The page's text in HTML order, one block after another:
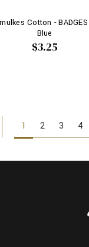
Cotton -
Blue
$3.25
1 2 3 4